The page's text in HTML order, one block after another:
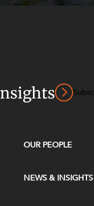
OUR PEOPLE
NEWS & INSIGHTS